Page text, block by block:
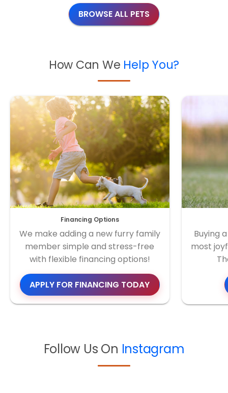
BROWSE ALL PETS
How Can We Help You?
Financing Options
We make adding a new furry family
member simple and stress-free
with flexible financing options!
APPLY FOR FINANCING TODAY
Buying
most
Follow Us On Instagram